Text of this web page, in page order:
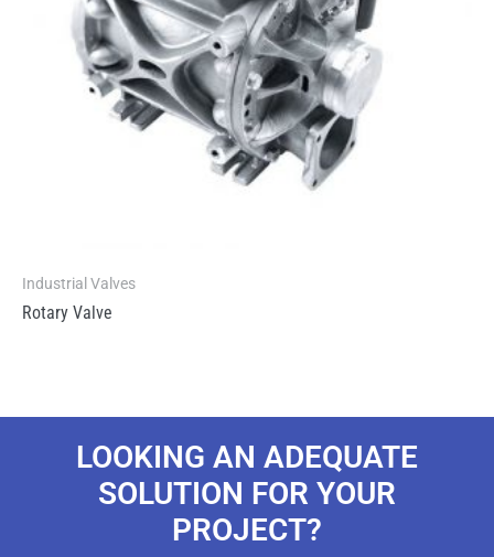
Industrial Valves
Rotary Valve
LOOKING AN ADEQUATE
SOLUTION FOR YOUR
PROJECT?